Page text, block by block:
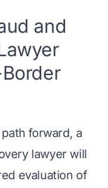
and
forward, a
lawyer will
evaluation of